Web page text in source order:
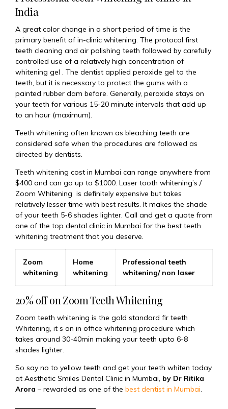
India
A great color change in a short period of time is the
primary benefit of in-clinic whitening. The protocol first
teeth cleaning and air polishing teeth followed by carefully
controlled use of a relatively high concentration of
whitening gel . The dentist applied peroxide gel to the
teeth, but it is necessary to protect the gums with a
painted rubber dam before. Generally, peroxide stays on
your teeth for various 15-20 minute intervals that add up
to an hour (maximum).
Teeth whitening often known as bleaching teeth are
considered safe when the procedures are followed as
directed by dentists.
Teeth whitening cost in Mumbai can range anywhere from
$400 and can go up to $1000. Laser tooth whitening’s /
Zoom Whitening is definitely expensive but takes
relatively lesser time with best results. It makes the shade
of your teeth 5-6 shades lighter. Call and get a quote from
one of the top dental clinic in Mumbai for the best teeth
whitening treatment that you deserve.
Zoom
whitening
Home
whitening
Professional teeth
whitening/ non laser
20% off on Zoom Teeth Whitening
Zoom teeth whitening is the gold standard fir teeth
Whitening, it s an in office whitening procedure which
takes around 30-40min making your teeth upto 6-8
shades lighter.
So say no to yellow teeth and get your teeth whiten today
at Aesthetic Smiles Dental Clinic in Mumbai, by Dr Ritika
Arora – rewarded as one of the best dentist in Mumbai